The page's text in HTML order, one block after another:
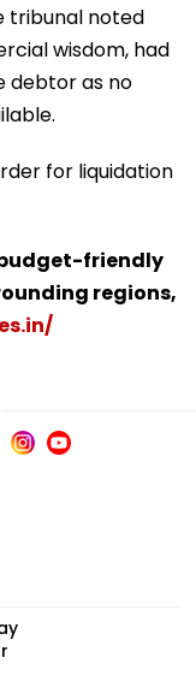
tribunal noted
wisdom, had
debtor as no
for liquidation
friendly
regions,